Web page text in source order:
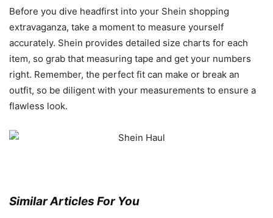
Before you dive headfirst into your Shein shopping
extravaganza, take a moment to measure yourself
accurately. Shein provides detailed size charts for each
item, so grab that measuring tape and get your numbers
right. Remember, the perfect fit can make or break an
outfit, so be diligent with your measurements to ensure a
flawless look.
Similar Articles For You